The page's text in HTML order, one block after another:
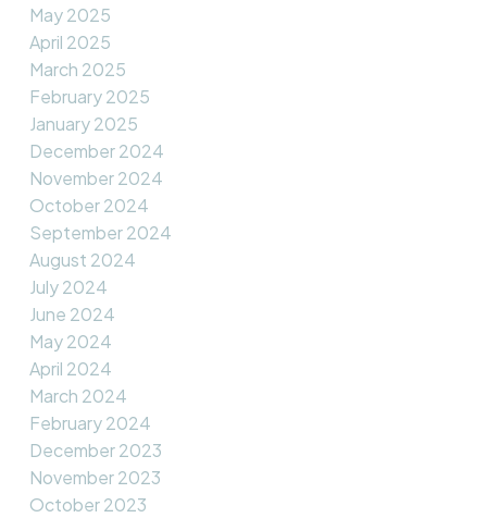
May 2025
April 2025
March 2025
February 2025
January 2025
December 2024
November 2024
October 2024
September 2024
August 2024
July 2024
June 2024
May 2024
April 2024
March 2024
February 2024
December 2023
November 2023
October 2023